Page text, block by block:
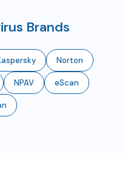
Brands
Norton
NPAV eScan